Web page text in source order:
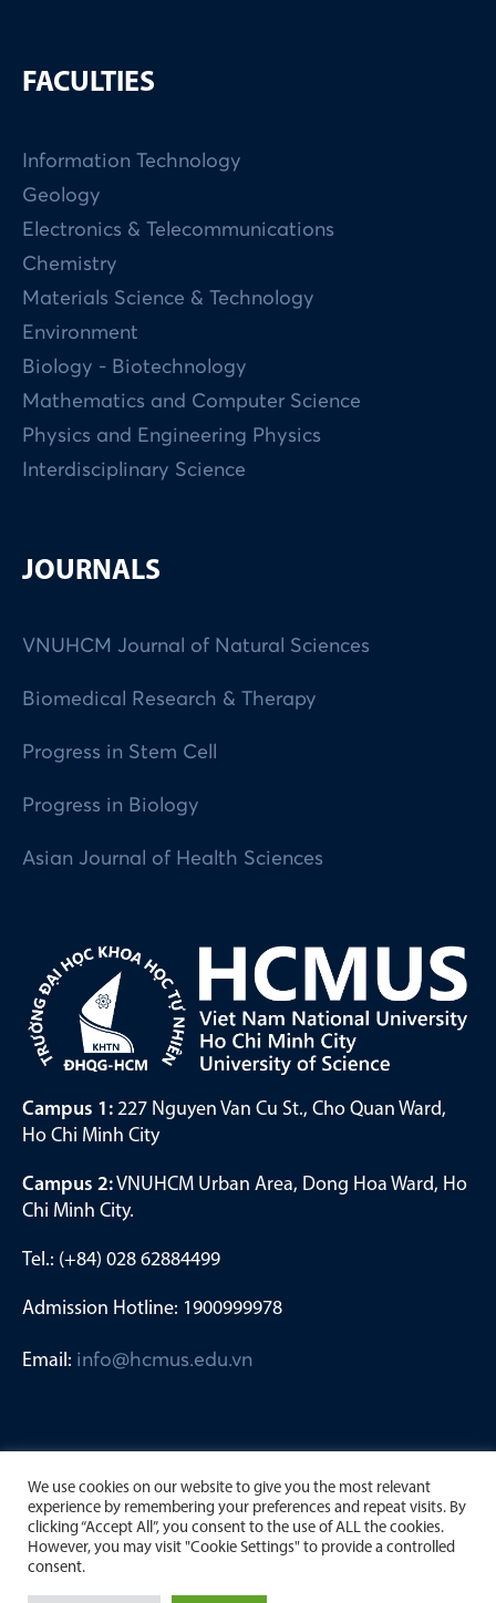
FACULTIES
Information Technology
Geology
Electronics & Telecommunications
Chemistry
Materials Science & Technology
Environment
Biology - Biotechnology
Mathematics and Computer Science
Physics and Engineering Physics
Interdisciplinary Science
JOURNALS
VNUHCM Journal of Natural Sciences
Biomedical Research & Therapy
Progress in Stem Cell
Progress in Biology
Asian Journal of Health Sciences
Campus 1: 227 Nguyen Van Cu St., Cho Quan Ward,
Ho Chi Minh City
Campus 2:VNUHCM Urban Area, Dong Hoa Ward, Ho
Chi Minh City.
Tel.: (+84) 028 62884499
Admission Hotline: 1900999978
Email: info@hcmus.edu.vn
Copyright by University of Science, Viet Nam National
We use cookies on our website to give you the most relevant
experience by remembering your preferences and repeat visits. By
clicking “Accept All”, you consent to the use of ALL the cookies.
However, you may visit "Cookie Settings" to provide a controlled
consent.